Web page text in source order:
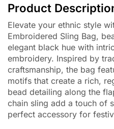
Product
Elevate your ethnic style
Embroidered Sling Bag,
elegant black hue with
embroidery. Inspired by
craftsmanship, the bag
motifs that create a rich,
bead detailing along the
chain sling add a touch of
perfect accessory for